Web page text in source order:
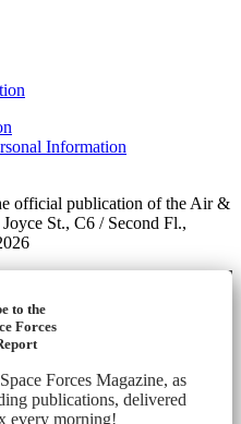
Information
official publication of the Air &
St., C6 / Second Fl.,
to the
Forces
Forces Magazine, as
publications, delivered
every morning!